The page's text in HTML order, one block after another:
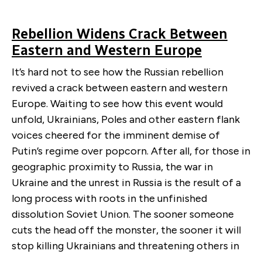
Rebellion Widens Crack Between
Eastern and Western Europe
It’s hard not to see how the Russian rebellion
revived a crack between eastern and western
Europe. Waiting to see how this event would
unfold, Ukrainians, Poles and other eastern flank
voices cheered for the imminent demise of
Putin’s regime over popcorn. After all, for those in
geographic proximity to Russia, the war in
Ukraine and the unrest in Russia is the result of a
long process with roots in the unfinished
dissolution Soviet Union. The sooner someone
cuts the head off the monster, the sooner it will
stop killing Ukrainians and threatening others in